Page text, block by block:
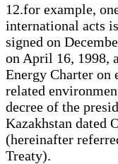
12.for example,
international acts
signed on
on April 16, 1998,
Energy Charter on
related
decree of the
Kazakhstan dated
(hereinafter
Treaty).